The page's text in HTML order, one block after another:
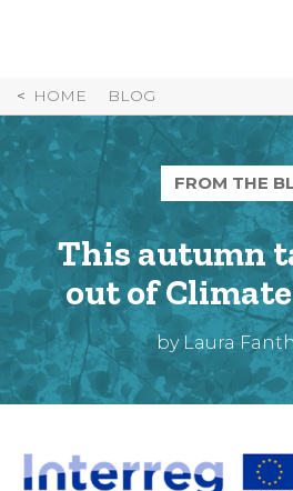
HOME BLOG
FROM THE
This autumn
out of
by Laura